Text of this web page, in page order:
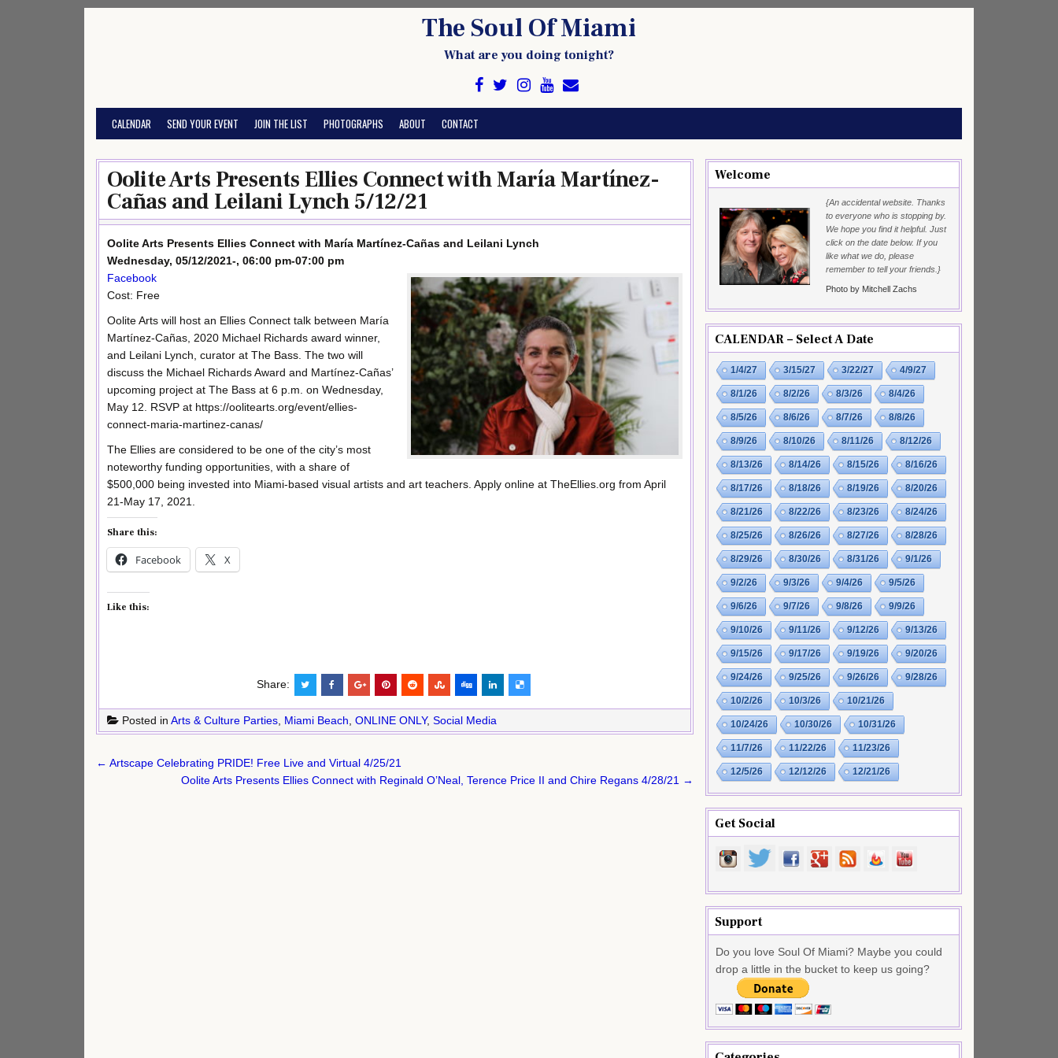
The Soul Of Miami
What are you doing tonight?
CALENDAR SEND YOUR EVENT JOIN THE LIST PHOTOGRAPHS ABOUT CONTACT
Oolite Arts Presents Ellies Connect with María Martínez-
Cañas and Leilani Lynch 5/12/21
Oolite Arts Presents Ellies Connect with María Martínez-Cañas and Leilani Lynch
Wednesday, 05/12/2021-, 06:00 pm-07:00 pm
Facebook
Cost: Free
Oolite Arts will host an Ellies Connect talk between María
Martínez-Cañas, 2020 Michael Richards award winner,
and Leilani Lynch, curator at The Bass. The two will
discuss the Michael Richards Award and Martínez-Cañas’
upcoming project at The Bass at 6 p.m. on Wednesday,
May 12. RSVP at https://oolitearts.org/event/ellies-
connect-maria-martinez-canas/
The Ellies are considered to be one of the city’s most
noteworthy funding opportunities, with a share of
$500,000 being invested into Miami-based visual artists and art teachers. Apply online at TheEllies.org from April
21-May 17, 2021.
Share this:
Facebook X
Like this:
Share:
Posted in Arts & Culture Parties, Miami Beach, ONLINE ONLY, Social Media
Post
navigation
← Artscape Celebrating PRIDE! Free Live and Virtual 4/25/21
Oolite Arts Presents Ellies Connect with Reginald O’Neal, Terence Price II and Chire Regans 4/28/21 →
Welcome
{An accidental website. Thanks
to everyone who is stopping by.
We hope you find it helpful. Just
click on the date below. If you
like what we do, please
remember to tell your friends.}
Photo by Mitchell Zachs
CALENDAR – Select A Date
1/4/27 3/15/27 3/22/27 4/9/27
8/1/26 8/2/26 8/3/26 8/4/26
8/5/26 8/6/26 8/7/26 8/8/26
8/9/26 8/10/26 8/11/26 8/12/26
8/13/26 8/14/26 8/15/26 8/16/26
8/17/26 8/18/26 8/19/26 8/20/26
8/21/26 8/22/26 8/23/26 8/24/26
8/25/26 8/26/26 8/27/26 8/28/26
8/29/26 8/30/26 8/31/26 9/1/26
9/2/26 9/3/26 9/4/26 9/5/26
9/6/26 9/7/26 9/8/26 9/9/26
9/10/26 9/11/26 9/12/26 9/13/26
9/15/26 9/17/26 9/19/26 9/20/26
9/24/26 9/25/26 9/26/26 9/28/26
10/2/26 10/3/26 10/21/26
10/24/26 10/30/26 10/31/26
11/7/26 11/22/26 11/23/26
12/5/26 12/12/26 12/21/26
Get Social
Support
Do you love Soul Of Miami? Maybe you could
drop a little in the bucket to keep us going?